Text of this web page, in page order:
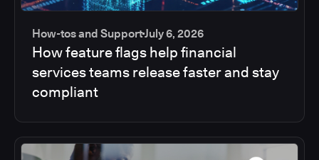
How-tos and SupportJuly 6, 2026
How feature flags help financial
services teams release faster and stay
compliant